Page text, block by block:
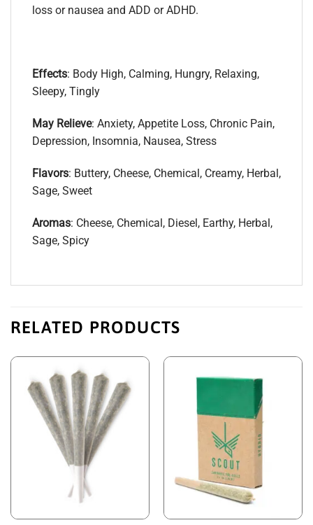
loss or nausea and ADD or ADHD.
Effects: Body High, Calming, Hungry, Relaxing,
Sleepy, Tingly
May Relieve: Anxiety, Appetite Loss, Chronic Pain,
Depression, Insomnia, Nausea, Stress
Flavors: Buttery, Cheese, Chemical, Creamy, Herbal,
Sage, Sweet
Aromas: Cheese, Chemical, Diesel, Earthy, Herbal,
Sage, Spicy
RELATED PRODUCTS